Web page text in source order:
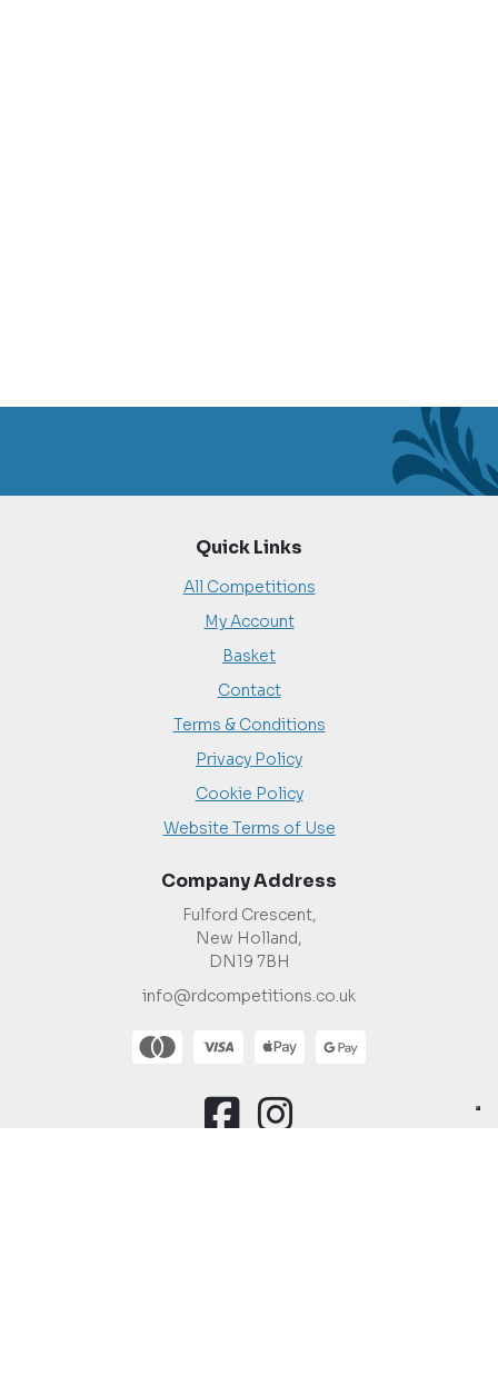
Quick Links
All Competitions
My Account
Basket
Contact
Terms & Conditions
Privacy Policy
Cookie Policy
Website Terms of Use
Company Address
Fulford Crescent,
New Holland,
DN19 7BH
info@rdcompetitions.co.uk